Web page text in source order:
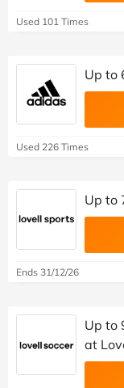
Used 101 Times
Up to
Used 226 Times
Up to
Ends 31/12/26
Up to
at